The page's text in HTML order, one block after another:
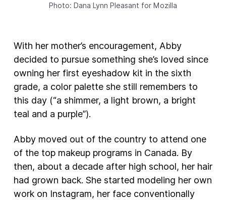
Photo: Dana Lynn Pleasant for Mozilla
With her mother’s encouragement, Abby
decided to pursue something she’s loved since
owning her first eyeshadow kit in the sixth
grade, a color palette she still remembers to
this day (“a shimmer, a light brown, a bright
teal and a purple”).
Abby moved out of the country to attend one
of the top makeup programs in Canada. By
then, about a decade after high school, her hair
had grown back. She started modeling her own
work on Instagram, her face conventionally